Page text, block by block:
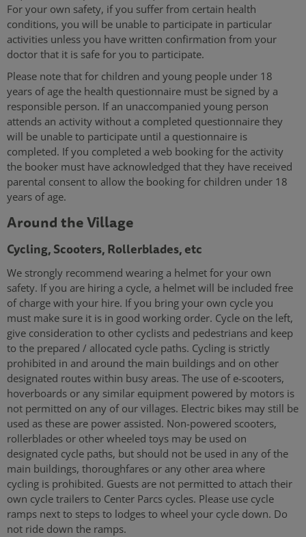
For your own safety, if you suffer from certain health
conditions, you will be unable to participate in particular
activities unless you have written confirmation from your
doctor that it is safe for you to participate.
Please note that for children and young people under 18
years of age the health questionnaire must be signed by a
responsible person. If an unaccompanied young person
attends an activity without a completed questionnaire they
will be unable to participate until a questionnaire is
completed. If you completed a web booking for the activity
the booker must have acknowledged that they have received
parental consent to allow the booking for children under 18
years of age.
Around the Village
Cycling, Scooters, Rollerblades, etc
We strongly recommend wearing a helmet for your own
safety. If you are hiring a cycle, a helmet will be included free
of charge with your hire. If you bring your own cycle you
must make sure it is in good working order. Cycle on the left,
give consideration to other cyclists and pedestrians and keep
to the prepared / allocated cycle paths. Cycling is strictly
prohibited in and around the main buildings and on other
designated routes within busy areas. The use of e-scooters,
hoverboards or any similar equipment powered by motors is
not permitted on any of our villages. Electric bikes may still be
used as these are power assisted. Non-powered scooters,
rollerblades or other wheeled toys may be used on
designated cycle paths, but should not be used in any of the
main buildings, thoroughfares or any other area where
cycling is prohibited. Guests are not permitted to attach their
own cycle trailers to Center Parcs cycles. Please use cycle
ramps next to steps to lodges to wheel your cycle down. Do
not ride down the ramps.